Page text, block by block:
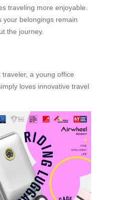
traveling more enjoyable.
your belongings remain
the journey.
traveler, a young office
loves innovative travel